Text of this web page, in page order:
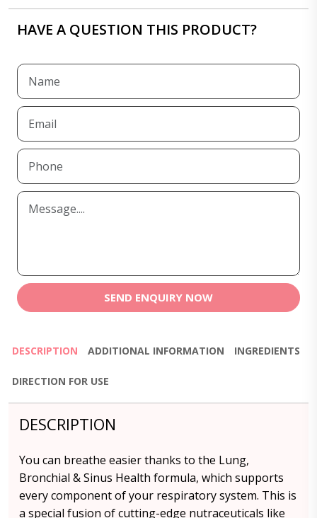
HAVE A QUESTION THIS PRODUCT?
SEND ENQUIRY NOW
DESCRIPTION ADDITIONAL INFORMATION INGREDIENTS
DIRECTION FOR USE
DESCRIPTION
You can breathe easier thanks to the Lung,
Bronchial & Sinus Health formula, which supports
every component of your respiratory system. This is
a special fusion of cutting-edge nutraceuticals like